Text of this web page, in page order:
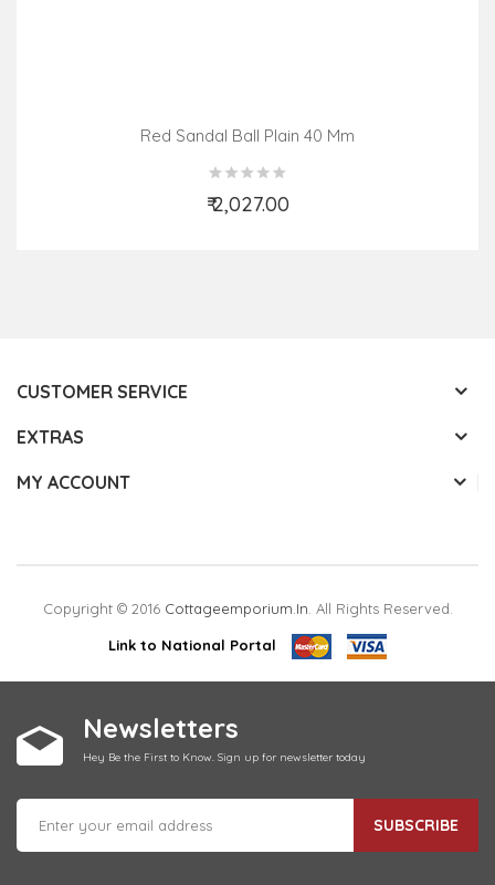
Red Sandal Ball Plain 40 Mm
₹ 2,027.00
Add to Cart
CUSTOMER SERVICE
EXTRAS
MY ACCOUNT
Copyright © 2016 Cottageemporium.in. All Rights Reserved.
Link to National Portal
Newsletters
Hey Be the First to Know. Sign up for newsletter today
SUBSCRIBE